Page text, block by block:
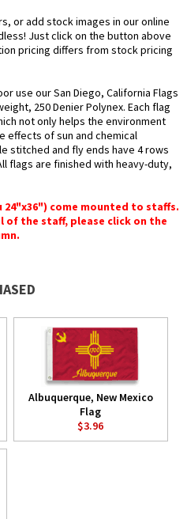
or add stock images in our online
Just click on the button above
pricing differs from stock pricing
use our San Diego, California Flags
250 Denier Polynex. Each flag
not only helps the environment
effects of sun and chemical
stitched and fly ends have 4 rows
flags are finished with heavy-duty,
come mounted to staffs.
of the staff, please click on the
Albuquerque, New Mexico
Flag
$3.96